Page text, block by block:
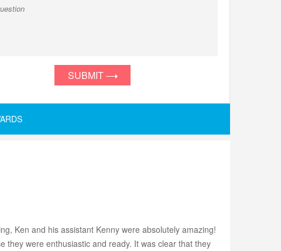
SUBMIT
Ken and his assistant Kenny were absolutely amazing!
they were enthusiastic and ready. It was clear that they